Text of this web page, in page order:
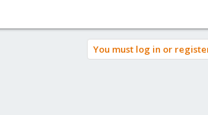
You must log in or